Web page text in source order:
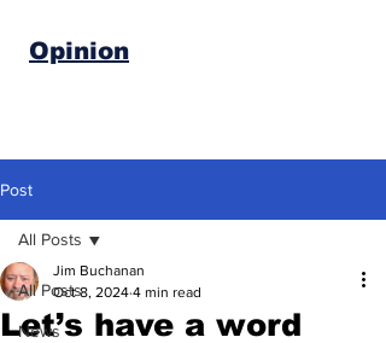
Opinion
Post
All Posts
News
All Posts
Let’s have a word
Jim Buchanan
Oct 8, 2024 4 min read